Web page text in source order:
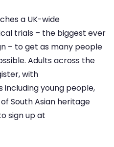
a UK-wide
trials – the biggest ever
– to get as many people
Adults across the
with
young people,
South Asian heritage
sign up at